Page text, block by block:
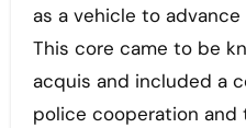
as a vehicle to
This core came to be
acquis and included a
police cooperation and